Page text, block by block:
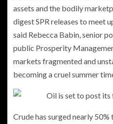
assets and the bodily
digest SPR releases to meet
said Rebecca Babin, senior
public Prosperity
markets fragmented and
becoming a cruel summer
Crude has surged nearly